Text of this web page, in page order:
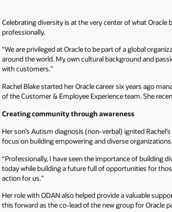
Celebrating diversity is at the very center of what
professionally.
“We are privileged at Oracle to be part of a global
around the world. My own cultural background and
with customers.”
Rachel Blake started her Oracle career six years ago
of the Customer & Employee Experience team. She
Creating community through awareness
Her son’s Autism diagnosis (non-verbal) ignited
focus on building empowering and diverse organizations.
“Professionally, I have seen the importance of building
today while building a future full of opportunities for
action for us.”
Her role with ODAN also helped provide a valuable
this forward as the co-lead of the new group for Oracle